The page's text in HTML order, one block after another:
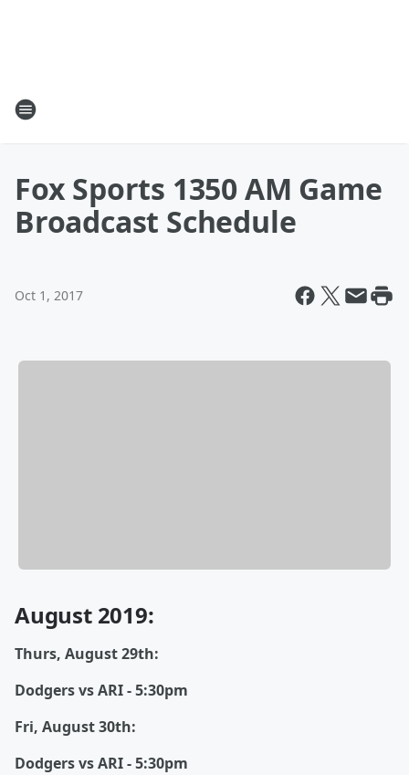
Fox Sports 1350 AM Game
Broadcast Schedule
Oct 1, 2017
August 2019:
Thurs, August 29th:
Dodgers vs ARI - 5:30pm
Fri, August 30th:
Dodgers vs ARI - 5:30pm